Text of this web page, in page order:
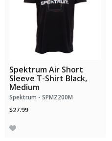
Spektrum Air Short
Sleeve T-Shirt Black,
Medium
Spektrum - SPMZ200M
$27.99